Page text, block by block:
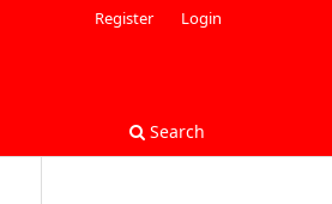
Search
Register Login